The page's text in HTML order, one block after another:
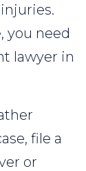
you need
lawyer in
file a
or